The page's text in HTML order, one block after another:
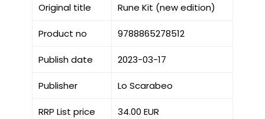
Original title Rune Kit (new edition)
Product no 9788865278512
Publish date 2023-03-17
Publisher Lo Scarabeo
RRP List price 34.00 EUR